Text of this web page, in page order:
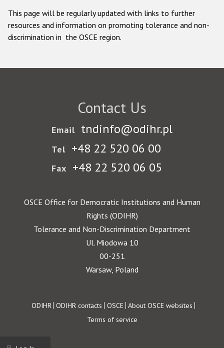
This page will be regularly updated with links to further
resources and information on promoting tolerance and non-
discrimination in the OSCE region.
Contact Us
Email tndinfo@odihr.pl
Tel +48 22 520 06 00
Fax +48 22 520 06 05
OSCE Office for Democratic Institutions and Human
Rights (ODIHR)
Tolerance and Non-Discrimination Department
Ul. Miodowa 10
00-251
Warsaw, Poland
Footer
ODIHR ODIHR contacts OSCE About OSCE websites
Terms of service